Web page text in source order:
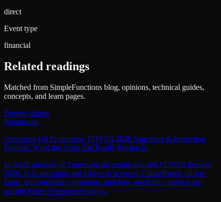
direct
Event type
financial
Related readings
Matched from SimpleFunctions blog, opinions, technical guides,
concepts, and learn pages.
Browse library
Blogmacro
Venezuela Oil Production, PDVSA 2026 Sanctions & Prediction
Markets: What the Odds Are Really Pricing In
In-depth analysis of Venezuela oil production and PDVSA through
2026, U.S. sanctions and Chevron licenses, China/Russia oil-for-
loans, infrastructure constraints, and how prediction markets are
pricing future Venezuelan supply.